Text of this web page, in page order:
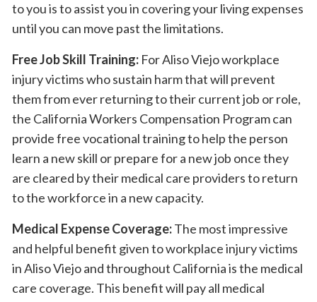
to you is to assist you in covering your living expenses
until you can move past the limitations.
Free Job Skill Training: For Aliso Viejo workplace
injury victims who sustain harm that will prevent
them from ever returning to their current job or role,
the California Workers Compensation Program can
provide free vocational training to help the person
learn a new skill or prepare for a new job once they
are cleared by their medical care providers to return
to the workforce in a new capacity.
Medical Expense Coverage:The most impressive
and helpful benefit given to workplace injury victims
in Aliso Viejo and throughout California is the medical
care coverage. This benefit will pay all medical